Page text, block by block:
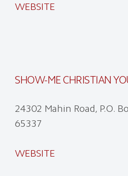
WEBSITE
SHOW-ME CHRISTIAN
24302 Mahin Road, P.O.
65337
WEBSITE